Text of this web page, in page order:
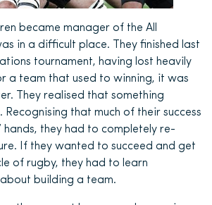
became manager of the All
in a difficult place. They finished last
tournament, having lost heavily
a team that used to winning, it was
They realised that something
that much of their success
hands, they had to completely re-
If they wanted to succeed and get
of rugby, they had to learn
building a team.